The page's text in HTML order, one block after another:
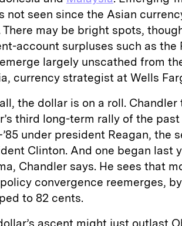
not seen since the Asian
There may be bright spots,
account surpluses such as the
largely unscathed from
currency strategist at Wells
the dollar is on a roll.
third long-term rally of the
under president Reagan, the
Clinton. And one began last
Chandler says. He sees that
convergence reemerges,
to 82 cents.
ascent might just outlast